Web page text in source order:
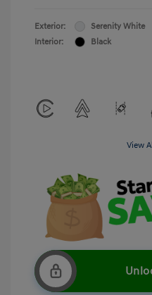
Exterior:
Serenity White
Interior:
Black
View